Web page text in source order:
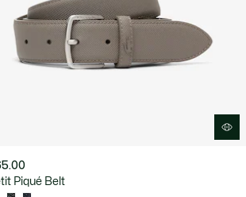
Piqué Belt